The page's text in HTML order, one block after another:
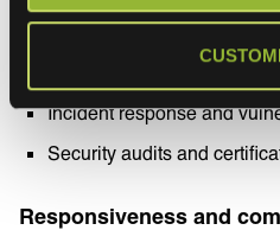
Data protection measures
Compliance with relevant
Incident response and
Security audits and
Responsiveness and